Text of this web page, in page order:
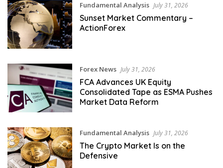
Fundamental Analysis July 31, 2026
Sunset Market Commentary –
ActionForex
Forex News July 31, 2026
FCA Advances UK Equity
Consolidated Tape as ESMA Pushes
Market Data Reform
Fundamental Analysis July 31, 2026
The Crypto Market Is on the
Defensive